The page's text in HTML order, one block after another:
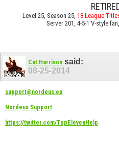
Level 25, Season 25, 18 League
Server 201, 4-5-1 V-style
Cat Harrison said:
08-25-2014
support@nordeus.eu
Nordeus Support
https://twitter.com/TopElevenHelp